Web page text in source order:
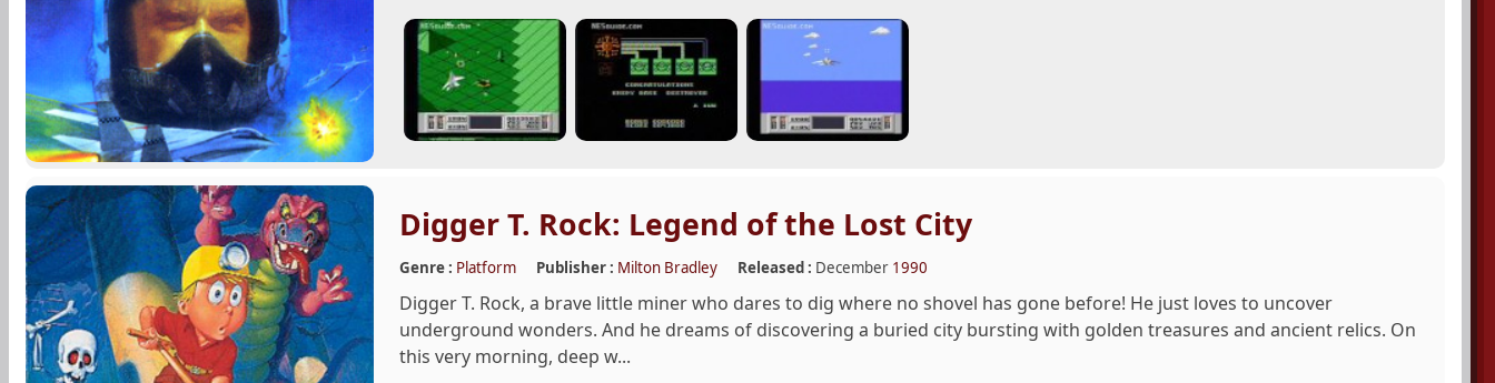
Digger T. Rock: Legend of the Lost City
Genre : Platform Publisher : Milton Bradley Released : December 1990
Digger T. Rock, a brave little miner who dares to dig where no shovel has gone before! He just loves to uncover
underground wonders. And he dreams of discovering a buried city bursting with golden treasures and ancient relics. On
this very morning, deep w...